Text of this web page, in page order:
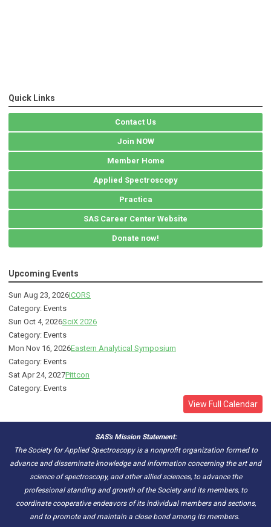
Quick Links
Contact Us
Join NOW
Member Home
Applied Spectroscopy
Practica
SAS Career Center Website
Donate now!
Upcoming Events
Sun Aug 23, 2026ICORS
Category: Events
Sun Oct 4, 2026SciX 2026
Category: Events
Mon Nov 16, 2026Eastern Analytical Symposium
Category: Events
Sat Apr 24, 2027Pittcon
Category: Events
View Full Calendar
SAS's Mission Statement:
The Society for Applied Spectroscopy is a nonprofit organization formed to
advance and disseminate knowledge and information concerning the art and
science of spectroscopy, and other allied sciences, to advance the
professional standing and growth of the Society and its members, to
coordinate cooperative endeavors of its individual members and sections,
and to promote and maintain a close bond among its members.